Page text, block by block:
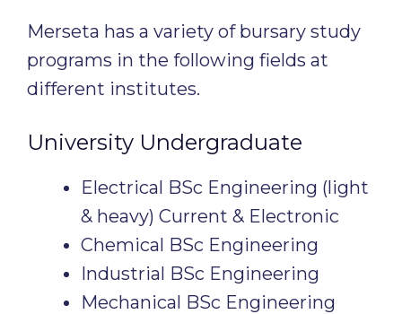
Merseta has a variety of bursary study
programs in the following fields at
different institutes.
University Undergraduate
Electrical BSc Engineering (light
& heavy) Current & Electronic
Chemical BSc Engineering
Industrial BSc Engineering
Mechanical BSc Engineering